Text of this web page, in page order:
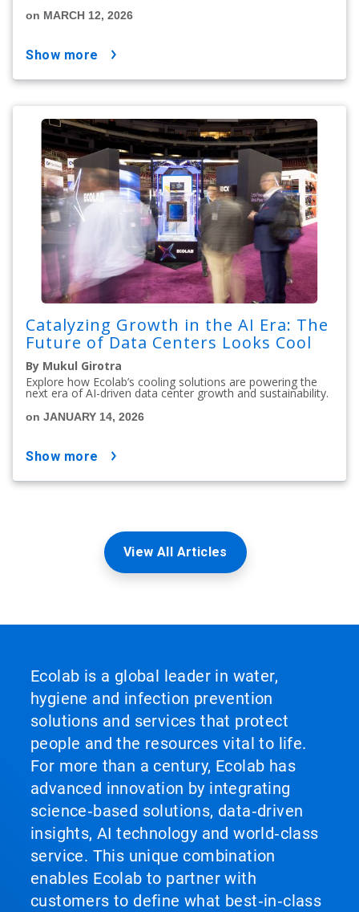
on MARCH 12, 2026
show more
Catalyzing Growth in the AI Era: The
Future of Data Centers Looks Cool
By Mukul Girotra
Explore how Ecolab’s cooling solutions are powering the
next era of AI-driven data center growth and sustainability.
on JANUARY 14, 2026
show more
View All Articles
Ecolab is a global leader in water,
hygiene and infection prevention
solutions and services that protect
people and the resources vital to life.
For more than a century, Ecolab has
advanced innovation by integrating
science‑based solutions, data‑driven
insights, AI technology and world‑class
service. This unique combination
enables Ecolab to partner with
customers to define what best‑in‑class